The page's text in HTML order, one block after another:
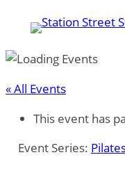
« All Events
This event has
Event Series: